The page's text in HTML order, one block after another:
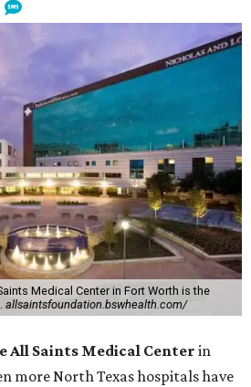
Medical Center in Fort Worth is the
allsaintsfoundation.bswhealth.com/
All Saints Medical Center in
more North Texas hospitals have